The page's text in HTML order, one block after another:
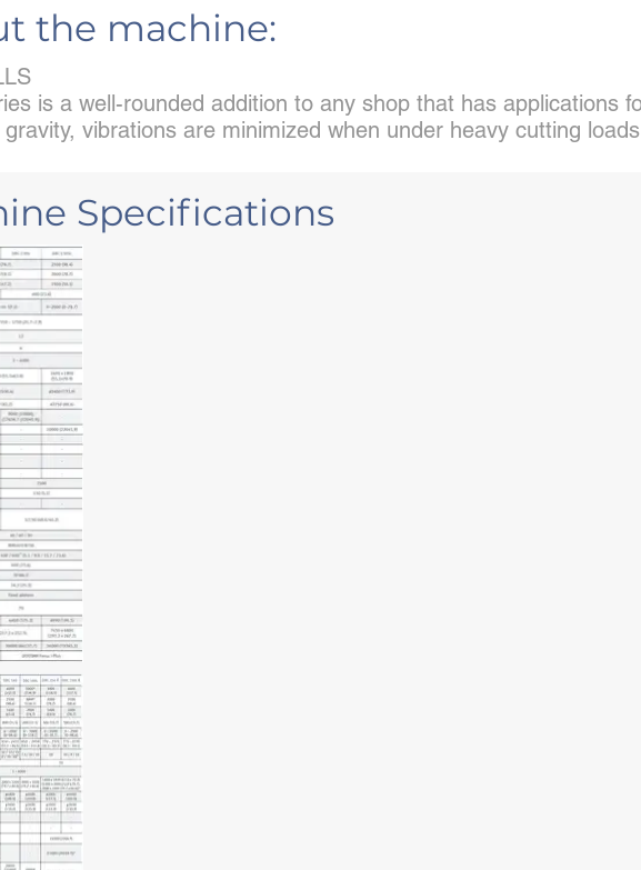
the machine:
is a well-rounded addition to any shop that has applications
gravity, vibrations are minimized when under heavy cutting
Specifications